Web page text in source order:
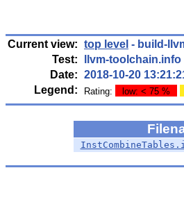
Current view: top level - build-
Test:
llvm-toolchain.info
Date: 2018-10-20
Legend:
Rating: low: < 75 %